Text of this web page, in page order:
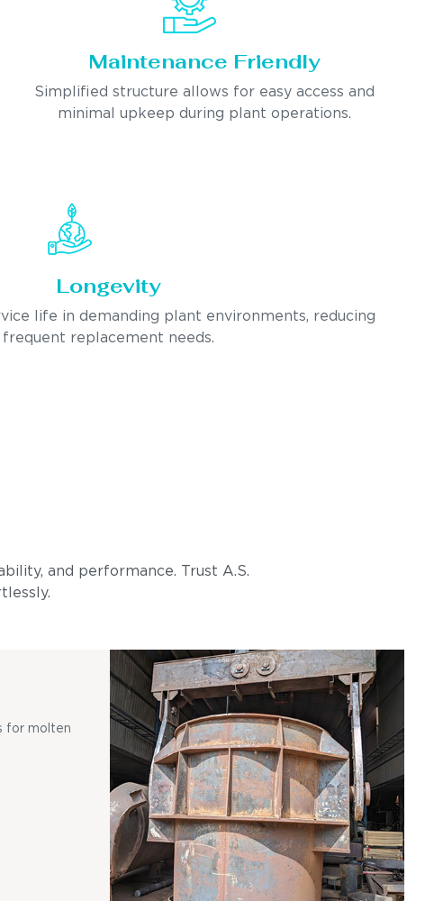
Maintenance Friendly
Simplified structure allows for easy access and
minimal upkeep during plant operations.
Longevity
life in demanding plant environments, reducing
frequent replacement needs.
and performance. Trust A.S.
for molten